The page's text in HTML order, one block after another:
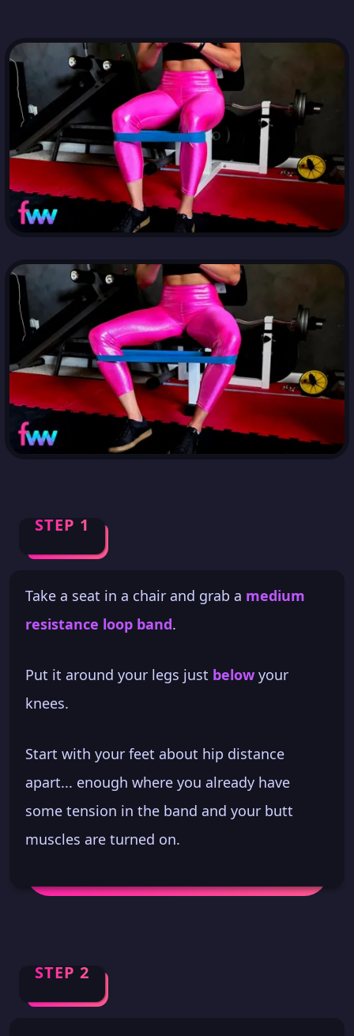
STEP 1
Take a seat in a chair and grab a medium
resistance loop band.
Put it around your legs just below your
knees.
Start with your feet about hip distance
apart... enough where you already have
some tension in the band and your butt
muscles are turned on.
STEP 2